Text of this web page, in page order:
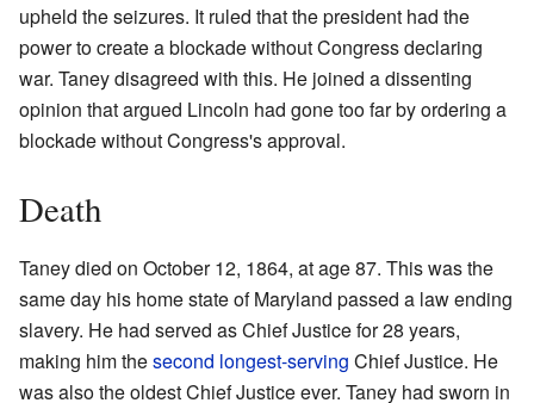
upheld the seizures. It ruled that the president had the
power to create a blockade without Congress declaring
war. Taney disagreed with this. He joined a dissenting
opinion that argued Lincoln had gone too far by ordering a
blockade without Congress's approval.
Death
Taney died on October 12, 1864, at age 87. This was the
same day his home state of Maryland passed a law ending
slavery. He had served as Chief Justice for 28 years,
making him thesecond longest-serving Chief Justice. He
was also the oldest Chief Justice ever. Taney had sworn in